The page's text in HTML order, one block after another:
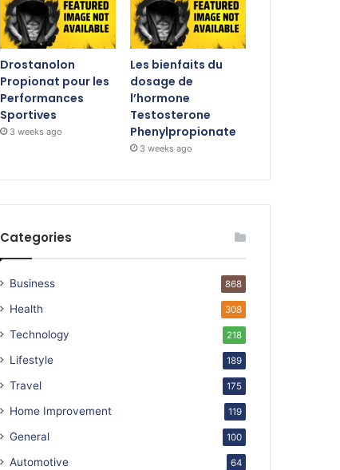
Drostanolon
Propionat pour les
Performances
Sportives
3 weeks ago
Les bienfaits du
dosage de
l’hormone
Testosterone
Phenylpropionate
3 weeks ago
Categories
Business 868
Health 308
Technology 218
Lifestyle 189
Travel 175
Home Improvement 119
General 100
Automotive 64